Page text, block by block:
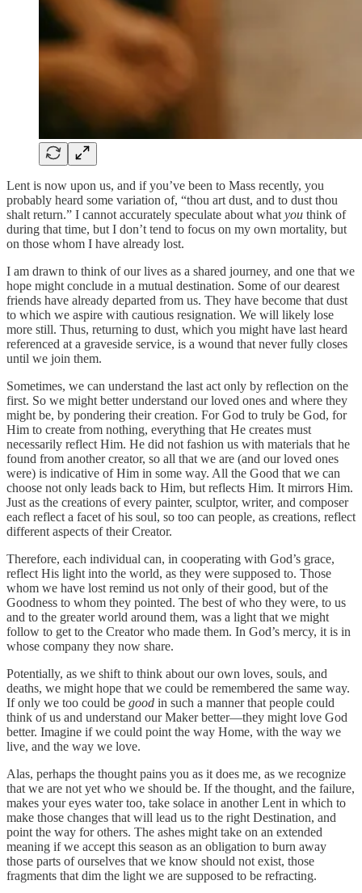
Lent is now upon us, and if you’ve been to Mass recently, you
probably heard some variation of, “thou art dust, and to dust thou
shalt return.” I cannot accurately speculate about what you think of
during that time, but I don’t tend to focus on my own mortality, but
on those whom I have already lost.
I am drawn to think of our lives as a shared journey, and one that we
hope might conclude in a mutual destination. Some of our dearest
friends have already departed from us. They have become that dust
to which we aspire with cautious resignation. We will likely lose
more still. Thus, returning to dust, which you might have last heard
referenced at a graveside service, is a wound that never fully closes
until we join them.
Sometimes, we can understand the last act only by reflection on the
first. So we might better understand our loved ones and where they
might be, by pondering their creation. For God to truly be God, for
Him to create from nothing, everything that He creates must
necessarily reflect Him. He did not fashion us with materials that he
found from another creator, so all that we are (and our loved ones
were) is indicative of Him in some way. All the Good that we can
choose not only leads back to Him, but reflects Him. It mirrors Him.
Just as the creations of every painter, sculptor, writer, and composer
each reflect a facet of his soul, so too can people, as creations, reflect
different aspects of their Creator.
Therefore, each individual can, in cooperating with God’s grace,
reflect His light into the world, as they were supposed to. Those
whom we have lost remind us not only of their good, but of the
Goodness to whom they pointed. The best of who they were, to us
and to the greater world around them, was a light that we might
follow to get to the Creator who made them. In God’s mercy, it is in
whose company they now share.
Potentially, as we shift to think about our own loves, souls, and
deaths, we might hope that we could be remembered the same way.
If only we too could be good in such a manner that people could
think of us and understand our Maker better—they might love God
better. Imagine if we could point the way Home, with the way we
live, and the way we love.
Alas, perhaps the thought pains you as it does me, as we recognize
that we are not yet who we should be. If the thought, and the failure,
makes your eyes water too, take solace in another Lent in which to
make those changes that will lead us to the right Destination, and
point the way for others. The ashes might take on an extended
meaning if we accept this season as an obligation to burn away
those parts of ourselves that we know should not exist, those
fragments that dim the light we are supposed to be refracting.